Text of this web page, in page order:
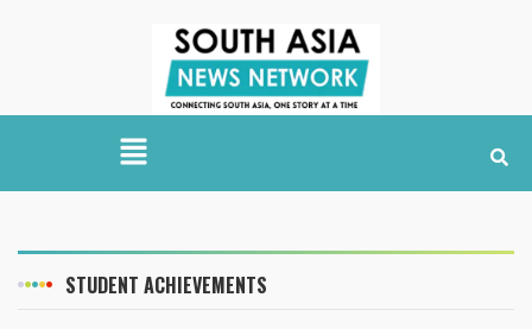
STUDENT ACHIEVEMENTS